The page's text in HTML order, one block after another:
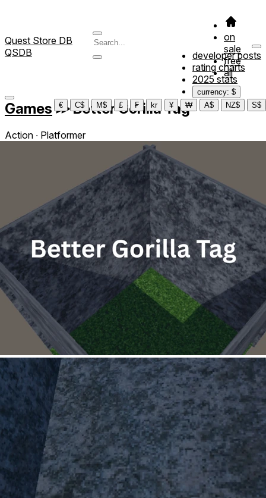
Quest Store DB
QSDB
on
sale
free
all
developer posts
rating charts
2025 stats
currency: $
€
C$ M$ £ ₣ kr ¥ ₩ A$ NZ$ S$
Games ≫Better Gorilla Tag
Action ∙ Platformer